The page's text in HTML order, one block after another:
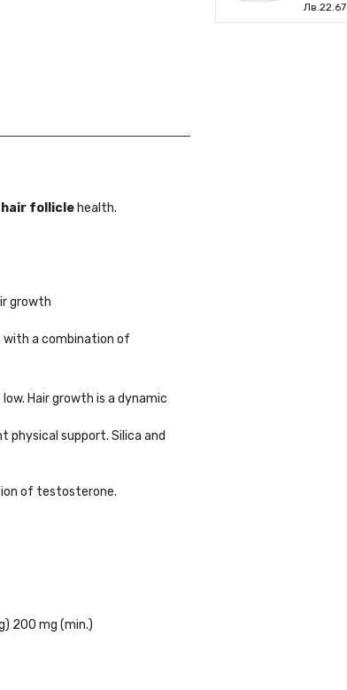
hair follicle health.
growth
with a combination of
Hair growth is a dynamic
physical support. Silica and
of testosterone.
200 mg (min.)
Лв.22.67